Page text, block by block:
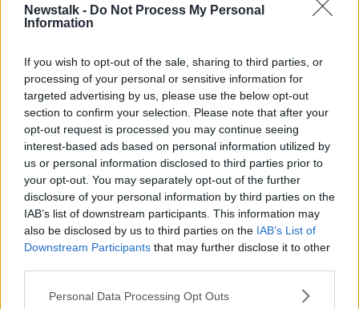
Newstalk - Do Not Process My Personal
Information
If you wish to opt-out of the sale, sharing to third parties, or
processing of your personal or sensitive information for
targeted advertising by us, please use the below opt-out
section to confirm your selection. Please note that after your
opt-out request is processed you may continue seeing
interest-based ads based on personal information utilized by
us or personal information disclosed to third parties prior to
your opt-out. You may separately opt-out of the further
disclosure of your personal information by third parties on the
IAB’s list of downstream participants. This information may
also be disclosed by us to third parties on the IAB’s List of
Downstream Participants that may further disclose it to other
Personal Data Processing Opt Outs
THE HARD SHOULDER
Solar panel owners facing weather-
related issues - what are they?
THE HARD SHOULDER
00:06:10
Did social media influence the mass
influx of people to Spain's Ceuta?
THE HARD SHOULDER
00:10:50
The Beano comes to Dublin to
celebrate 75th anniversary